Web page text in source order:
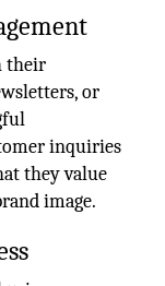
their
or
inquiries
they value
image.